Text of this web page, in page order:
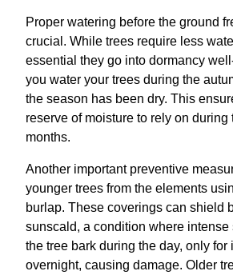
Proper watering before the ground
crucial. While trees require less
essential they go into dormancy
you water your trees during the
the season has been dry. This
reserve of moisture to rely on during
months.
Another important preventive
younger trees from the elements
burlap. These coverings can shield
sunscald, a condition where intense
the tree bark during the day, only for
overnight, causing damage. Older